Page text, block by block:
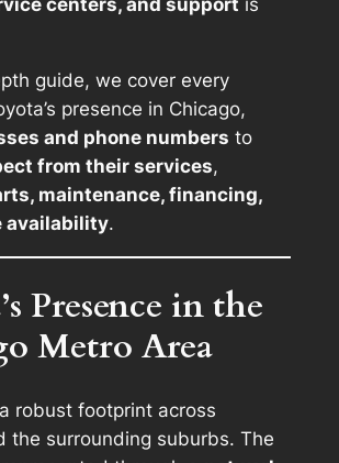
guide, we cover every
presence in Chicago,
and phone numbers to
from their services,
maintenance, financing,
availability.
Presence in the
Metro Area
robust footprint across
the surrounding suburbs. The